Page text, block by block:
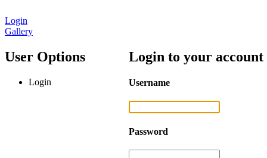
Login
Gallery
User Options
Login
Login to your account
Username
Password